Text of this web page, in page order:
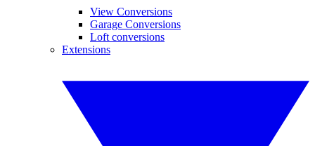
View Conversions
Garage Conversions
Loft conversions
Extensions